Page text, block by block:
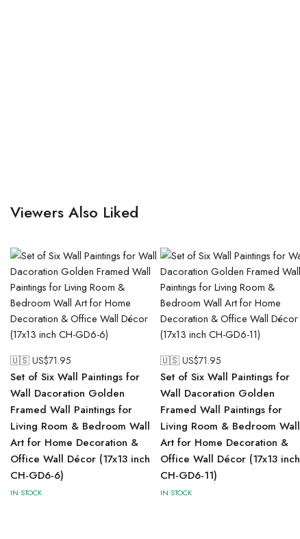
Viewers Also Liked
🇺🇸 US$71.95
Set of Six Wall Paintings for
Wall Dacoration Golden
Framed Wall Paintings for
Living Room & Bedroom Wall
Art for Home Decoration &
Office Wall Décor (17x13 inch
CH-GD6-6)
IN STOCK
🇺🇸 US$71.95
Set of Six Wall Paintings for
Wall Dacoration Golden
Framed Wall Paintings for
Living Room & Bedroom Wall
Art for Home Decoration &
Office Wall Décor (17x13 inch
CH-GD6-11)
IN STOCK